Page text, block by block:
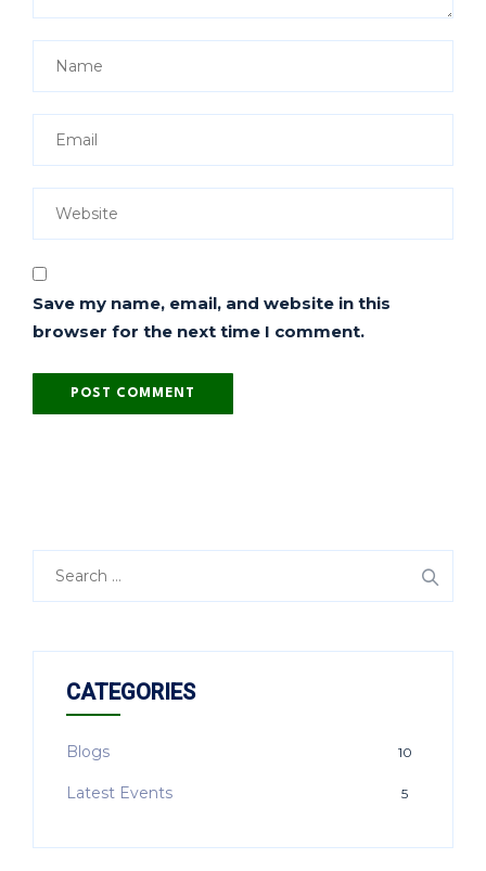
Save my name, email, and website in this
browser for the next time I comment.
CATEGORIES
Blogs 10
Latest Events 5